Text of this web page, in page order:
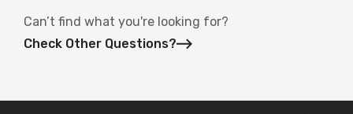
Can’t find what you're looking for?
Check Other Questions?